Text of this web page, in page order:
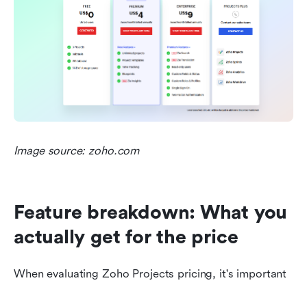
Image source: zoho.com
Feature breakdown: What you
actually get for the price
When evaluating Zoho Projects pricing, it's important